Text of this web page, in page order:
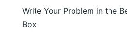
Write Your Problem in the
Box